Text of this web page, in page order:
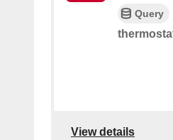
Query
View details